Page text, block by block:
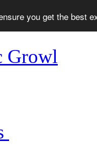
you get the best
Growl